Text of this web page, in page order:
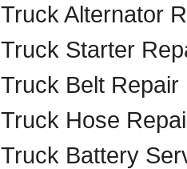
Truck Alternator
Truck Starter
Truck Belt Repair
Truck Hose
Truck Battery